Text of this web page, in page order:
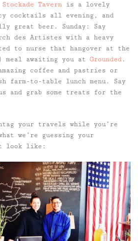
Stockade Tavern is a lovely
cocktails all evening, and
great beer. Sunday:
Say
des Artistes with a heavy
to nurse that hangover at the
awaiting you at Grounded.
coffee and pastries or
to-table lunch menu. Say
and grab some treats for the
your travels while you’re
we’re guessing your
look like: